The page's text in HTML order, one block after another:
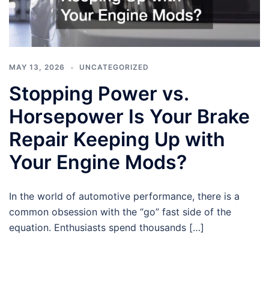
MAY 13, 2026 UNCATEGORIZED
Stopping Power vs.
Horsepower Is Your Brake
Repair Keeping Up with
Your Engine Mods?
In the world of automotive performance, there is a
common obsession with the “go” fast side of the
equation. Enthusiasts spend thousands […]